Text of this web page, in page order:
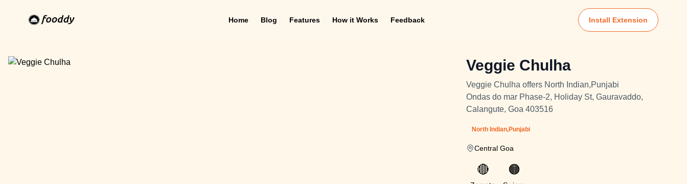
Home Blog Features How it Works Feedback Install Extension
Veggie Chulha
Veggie Chulha offers North Indian,Punjabi
Ondas do mar Phase-2, Holiday St, Gauravaddo,
Calangute, Goa 403516
North Indian,Punjabi
Central Goa
🔴 🟠